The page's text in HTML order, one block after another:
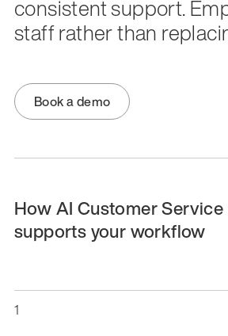
consistent support.
staff rather than
Book a demo
How AI Customer
supports your workflow
1